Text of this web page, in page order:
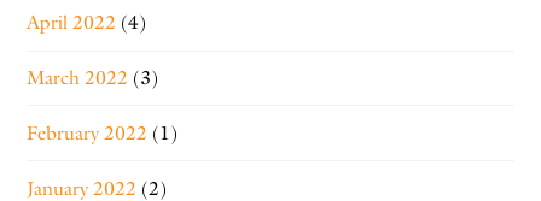
April 2022 (4)
March 2022 (3)
February 2022 (1)
January 2022 (2)